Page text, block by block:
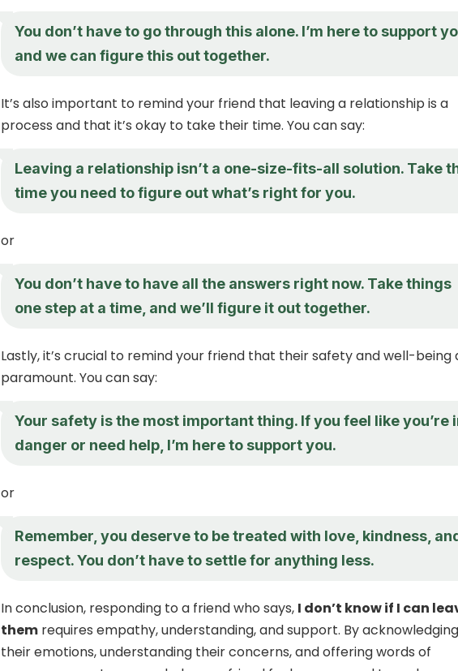
You don’t have to go through this alone. I’m here to support
and we can figure this out together.
It’s also important to remind your friend that leaving a relationship is a
process and that it’s okay to take their time. You can say:
Leaving a relationship isn’t a one-size-fits-all solution. Take
time you need to figure out what’s right for you.
or
You don’t have to have all the answers right now. Take things
one step at a time, and we’ll figure it out together.
Lastly, it’s crucial to remind your friend that their safety and well-being
paramount. You can say:
Your safety is the most important thing. If you feel like you’re
danger or need help, I’m here to support you.
or
Remember, you deserve to be treated with love, kindness,
respect. You don’t have to settle for anything less.
In conclusion, responding to a friend who says, I don’t know if I can
them requires empathy, understanding, and support. By acknowledging
their emotions, understanding their concerns, and offering words of